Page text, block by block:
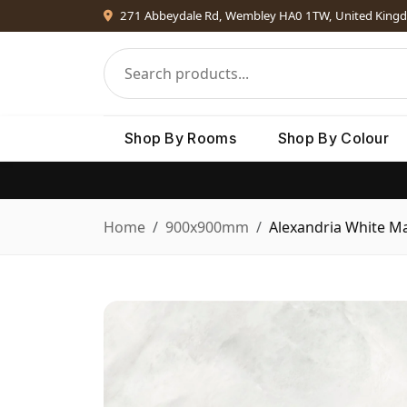
271 Abbeydale Rd, Wembley HA0 1TW, United
Shop By Rooms Shop By Colour
Home 900x900mm Alexandria White